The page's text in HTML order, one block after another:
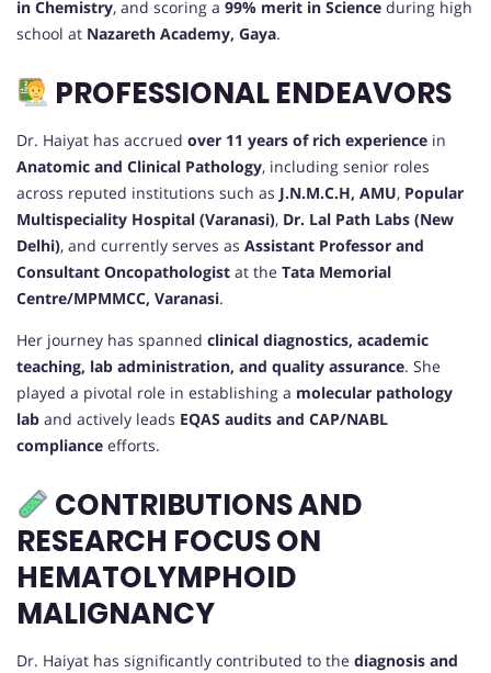
in Chemistry, and scoring a 99% merit in Science during high
school at Nazareth Academy, Gaya.
PROFESSIONAL ENDEAVORS
Dr. Haiyat has accrued over 11 years of rich experience in
Anatomic and Clinical Pathology, including senior roles
across reputed institutions such as J.N.M.C.H, AMU, Popular
Multispeciality Hospital (Varanasi), Dr. Lal Path Labs (New
Delhi), and currently serves as Assistant Professor and
Consultant Oncopathologist at the Tata Memorial
Centre/MPMMCC, Varanasi.
Her journey has spanned clinical diagnostics, academic
teaching, lab administration, and quality assurance. She
played a pivotal role in establishing a molecular pathology
lab and actively leads EQAS audits and CAP/NABL
compliance efforts.
CONTRIBUTIONS AND
RESEARCH FOCUS ON
HEMATOLYMPHOID
MALIGNANCY
Dr. Haiyat has significantly contributed to the diagnosis and